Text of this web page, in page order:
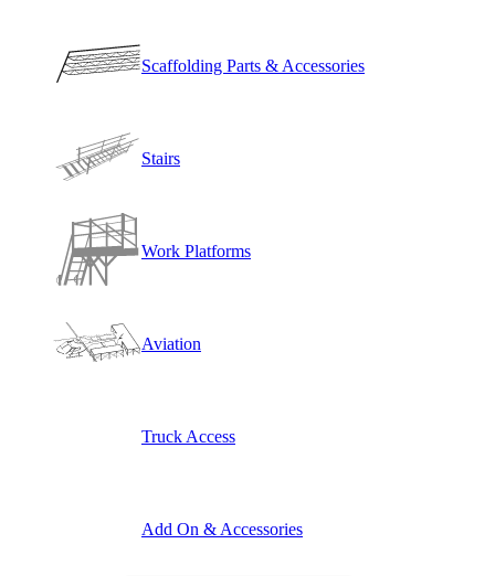
Scaffolding Parts & Accessories
Stairs
Work Platforms
Aviation
Truck Access
Add On & Accessories